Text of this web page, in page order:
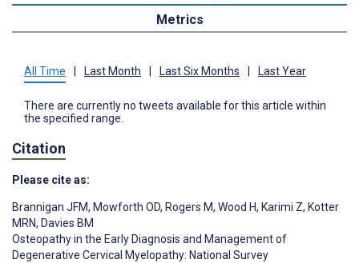
Metrics
All Time Last Month Last Six Months Last Year
There are currently no tweets available for this article within
the specified range.
Citation
Please cite as:
Brannigan JFM, Mowforth OD, Rogers M, Wood H, Karimi Z, Kotter
MRN, Davies BM
Osteopathy in the Early Diagnosis and Management of
Degenerative Cervical Myelopathy: National Survey